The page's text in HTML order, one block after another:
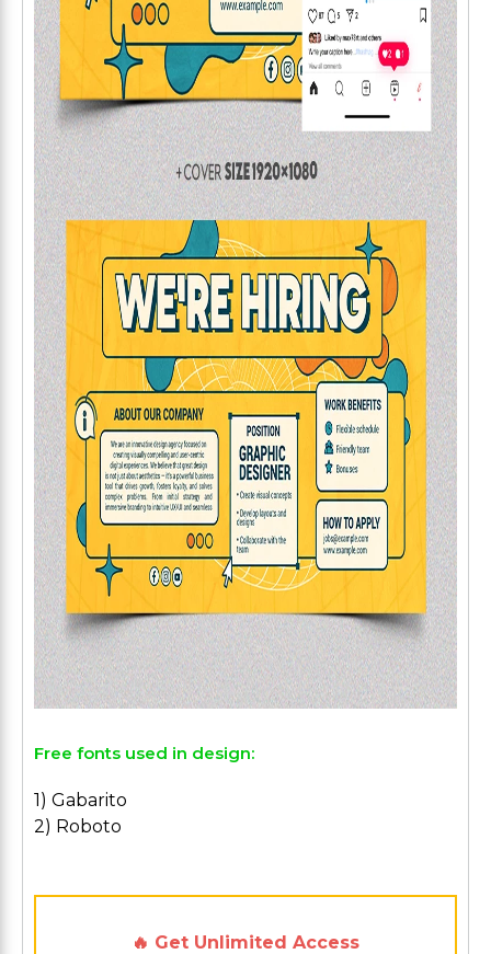
Free fonts used in design:
1) Gabarito
2) Roboto
🔥 Get Unlimited Access